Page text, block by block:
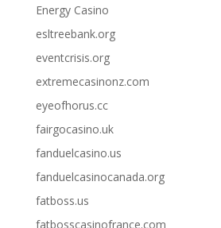
Energy Casino
esltreebank.org
eventcrisis.org
extremecasinonz.com
eyeofhorus.cc
fairgocasino.uk
fanduelcasino.us
fanduelcasinocanada.org
fatboss.us
fatbosscasinofrance.com